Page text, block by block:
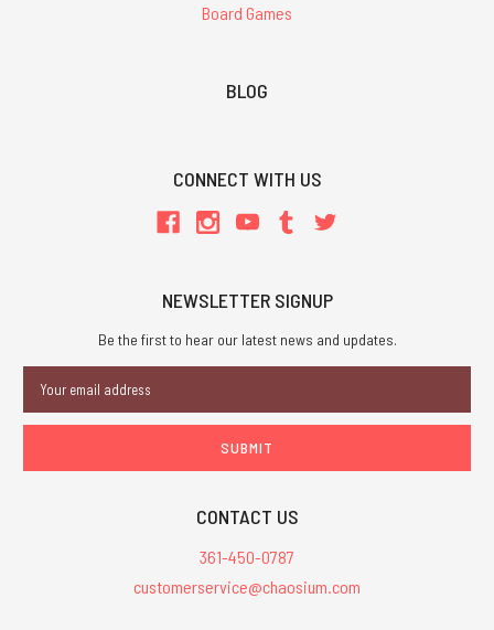
Board Games
BLOG
CONNECT WITH US
NEWSLETTER SIGNUP
Be the first to hear our latest news and updates.
Address
CONTACT US
361-450-0787
customerservice@chaosium.com